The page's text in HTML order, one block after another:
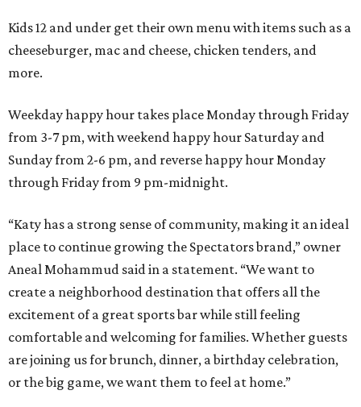
Kids 12 and under get their own menu with items such as a
cheeseburger, mac and cheese, chicken tenders, and
more.
Weekday happy hour takes place Monday through Friday
from 3-7 pm, with weekend happy hour Saturday and
Sunday from 2-6 pm, and reverse happy hour Monday
through Friday from 9 pm-midnight.
“Katy has a strong sense of community, making it an ideal
place to continue growing the Spectators brand,” owner
Aneal Mohammud said in a statement. “We want to
create a neighborhood destination that offers all the
excitement of a great sports bar while still feeling
comfortable and welcoming for families. Whether guests
are joining us for brunch, dinner, a birthday celebration,
or the big game, we want them to feel at home.”